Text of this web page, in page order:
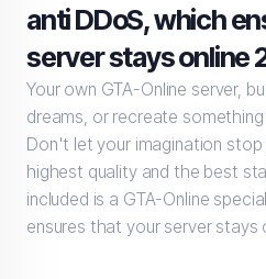
anti DDoS, which
server stays online
Your own GTA-Online server,
dreams, or recreate
Don't let your imagination
highest quality and the best
included is a GTA-Online
ensures that your server stays